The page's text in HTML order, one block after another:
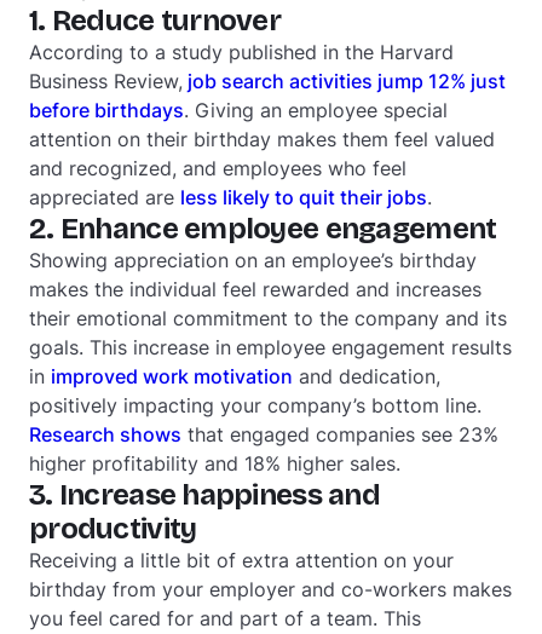
1. Reduce turnover
According to a study published in the Harvard
Business Review, job search activities jump 12% just
before birthdays. Giving an employee special
attention on their birthday makes them feel valued
and recognized, and employees who feel
appreciated are less likely to quit their jobs.
2. Enhance employee engagement
Showing appreciation on an employee’s birthday
makes the individual feel rewarded and increases
their emotional commitment to the company and its
goals. This increase in employee engagement results
in improved work motivation and dedication,
positively impacting your company’s bottom line.
Research shows that engaged companies see 23%
higher profitability and 18% higher sales.
3. Increase happiness and
productivity
Receiving a little bit of extra attention on your
birthday from your employer and co-workers makes
you feel cared for and part of a team. This